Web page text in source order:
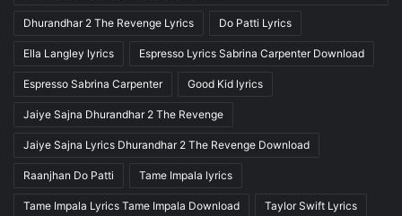
Dhurandhar 2 The Revenge Lyrics Do Patti Lyrics
Ella Langley lyrics Espresso Lyrics Sabrina Carpenter Download
Espresso Sabrina Carpenter Good Kid lyrics
Jaiye Sajna Dhurandhar 2 The Revenge
Jaiye Sajna Lyrics Dhurandhar 2 The Revenge Download
Raanjhan Do Patti Tame Impala lyrics
Tame Impala Lyrics Tame Impala Download Taylor Swift Lyrics